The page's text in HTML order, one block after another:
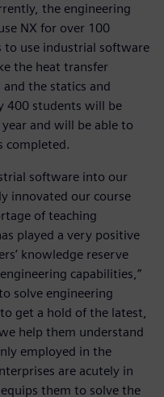
the engineering
NX for over 100
to use industrial software
the heat transfer
the statics and
400 students will be
and will be able to
completed.
software into our
innovated our course
of teaching
played a very positive
knowledge reserve
capabilities,”
solve engineering
get a hold of the latest,
help them understand
employed in the
are acutely in
them to solve the